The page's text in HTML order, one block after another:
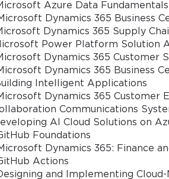
weight of the Microsoft 98-388
enjoy fleeting popularity, Java has
digital solutions. Its longevity is no
mastering Java offers not only
Java an ideal medium through which to
emphasizes concepts that form the
and polymorphism are not confined
to understand and apply these ideas, the
to other languages such as C# or Python,
the certification far beyond its immediate
the exam’s relevance is its
practical programming, identifying and
Azure Data Fundamentals
Dynamics 365 Business
Dynamics 365 Supply
Power Platform Solution
Dynamics 365 Customer
Dynamics 365 Business
Intelligent Applications
Dynamics 365 Customer
Communications
AI Cloud Solutions on
Foundations
Dynamics 365: Finance
Actions
and Implementing